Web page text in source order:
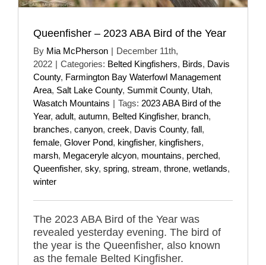
Queenfisher – 2023 ABA Bird of the Year
By Mia McPherson | December 11th,
2022 | Categories: Belted Kingfishers, Birds, Davis
County, Farmington Bay Waterfowl Management
Area, Salt Lake County, Summit County, Utah,
Wasatch Mountains | Tags: 2023 ABA Bird of the
Year, adult, autumn, Belted Kingfisher, branch,
branches, canyon, creek, Davis County, fall,
female, Glover Pond, kingfisher, kingfishers,
marsh, Megaceryle alcyon, mountains, perched,
Queenfisher, sky, spring, stream, throne, wetlands,
winter
The 2023 ABA Bird of the Year was
revealed yesterday evening. The bird of
the year is the Queenfisher, also known
as the female Belted Kingfisher.